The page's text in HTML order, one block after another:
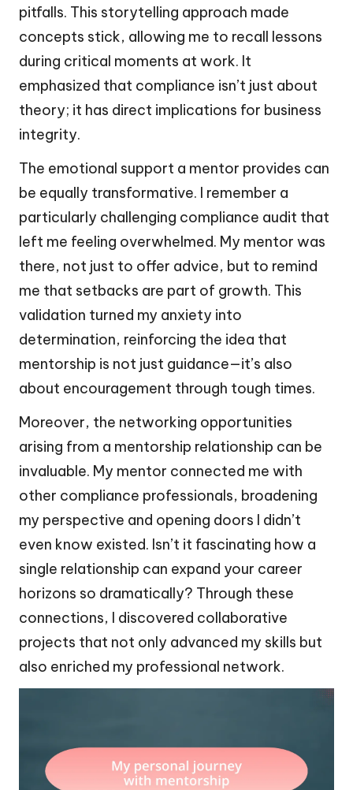
pitfalls. This storytelling approach made
concepts stick, allowing me to recall lessons
during critical moments at work. It
emphasized that compliance isn’t just about
theory; it has direct implications for business
integrity.
The emotional support a mentor provides can
be equally transformative. I remember a
particularly challenging compliance audit that
left me feeling overwhelmed. My mentor was
there, not just to offer advice, but to remind
me that setbacks are part of growth. This
validation turned my anxiety into
determination, reinforcing the idea that
mentorship is not just guidance—it’s also
about encouragement through tough times.
Moreover, the networking opportunities
arising from a mentorship relationship can be
invaluable. My mentor connected me with
other compliance professionals, broadening
my perspective and opening doors I didn’t
even know existed. Isn’t it fascinating how a
single relationship can expand your career
horizons so dramatically? Through these
connections, I discovered collaborative
projects that not only advanced my skills but
also enriched my professional network.